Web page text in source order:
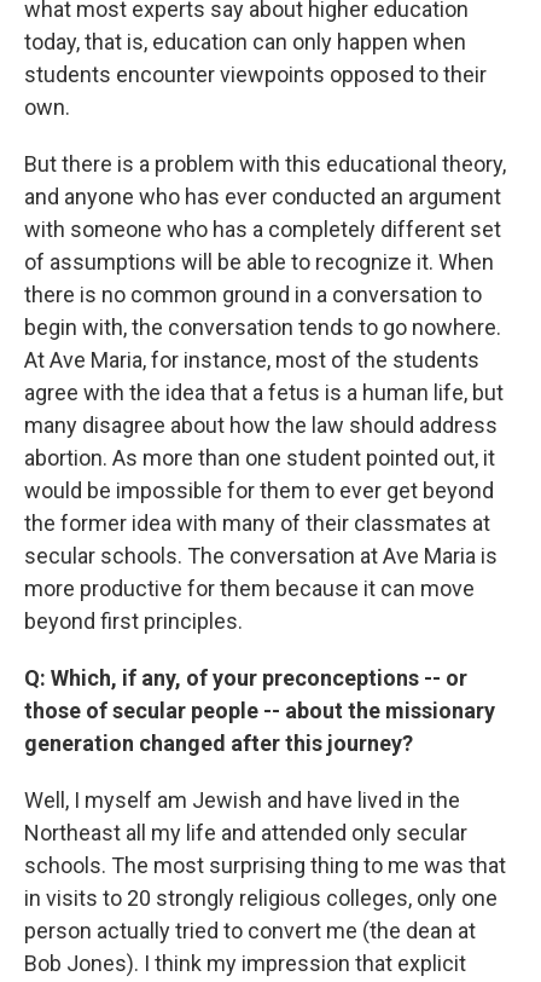
what most experts say about higher education
today, that is, education can only happen when
students encounter viewpoints opposed to their
own.
But there is a problem with this educational theory,
and anyone who has ever conducted an argument
with someone who has a completely different set
of assumptions will be able to recognize it. When
there is no common ground in a conversation to
begin with, the conversation tends to go nowhere.
At Ave Maria, for instance, most of the students
agree with the idea that a fetus is a human life, but
many disagree about how the law should address
abortion. As more than one student pointed out, it
would be impossible for them to ever get beyond
the former idea with many of their classmates at
secular schools. The conversation at Ave Maria is
more productive for them because it can move
beyond first principles.
Q: Which, if any, of your preconceptions -- or
those of secular people -- about the missionary
generation changed after this journey?
Well, I myself am Jewish and have lived in the
Northeast all my life and attended only secular
schools. The most surprising thing to me was that
in visits to 20 strongly religious colleges, only one
person actually tried to convert me (the dean at
Bob Jones). I think my impression that explicit